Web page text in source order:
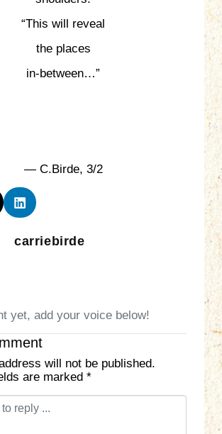
“This will reveal
the places
in-between…”
— C.Birde, 3/2
carriebirde
yet, add your voice below!
will not be published.
are marked *